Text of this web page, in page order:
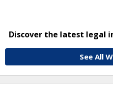
Discover the latest legal
See All